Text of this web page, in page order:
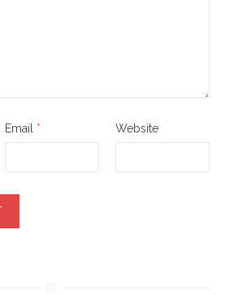
Email * Website